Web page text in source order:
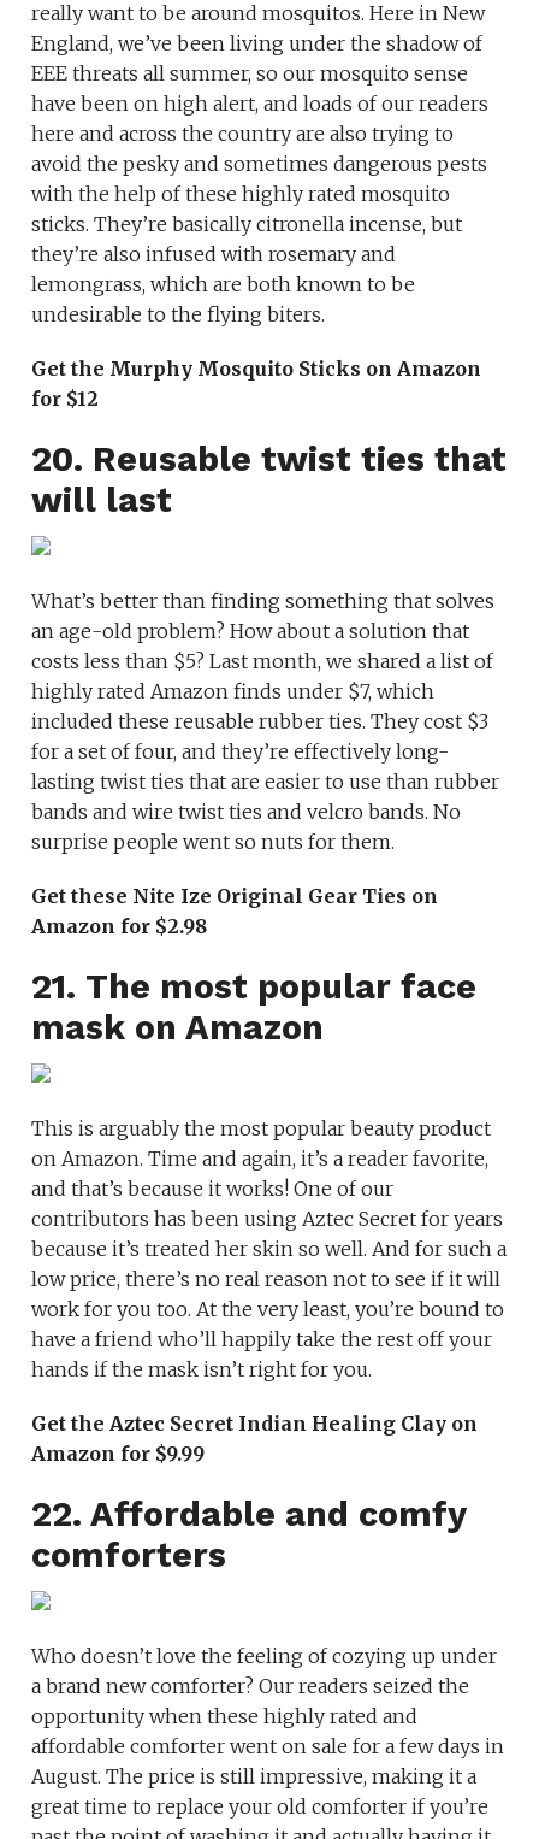
really want to be around mosquitos. Here in New
England, we’ve been living under the shadow of
EEE threats all summer, so our mosquito sense
have been on high alert, and loads of our readers
here and across the country are also trying to
avoid the pesky and sometimes dangerous pests
with the help of these highly rated mosquito
sticks. They’re basically citronella incense, but
they’re also infused with rosemary and
lemongrass, which are both known to be
undesirable to the flying biters.
Get the Murphy Mosquito Sticks on Amazon
for $12
20. Reusable twist ties that
will last
What’s better than finding something that solves
an age-old problem? How about a solution that
costs less than $5? Last month, we shared a list of
highly rated Amazon finds under $7, which
included these reusable rubber ties. They cost $3
for a set of four, and they’re effectively long-
lasting twist ties that are easier to use than rubber
bands and wire twist ties and velcro bands. No
surprise people went so nuts for them.
Get these Nite Ize Original Gear Ties on
Amazon for $2.98
21. The most popular face
mask on Amazon
This is arguably the most popular beauty product
on Amazon. Time and again, it’s a reader favorite,
and that’s because it works! One of our
contributors has been using Aztec Secret for years
because it’s treated her skin so well. And for such a
low price, there’s no real reason not to see if it will
work for you too. At the very least, you’re bound to
have a friend who’ll happily take the rest off your
hands if the mask isn’t right for you.
Get the Aztec Secret Indian Healing Clay on
Amazon for $9.99
22. Affordable and comfy
comforters
Who doesn’t love the feeling of cozying up under
a brand new comforter? Our readers seized the
opportunity when these highly rated and
affordable comforter went on sale for a few days in
August. The price is still impressive, making it a
great time to replace your old comforter if you’re